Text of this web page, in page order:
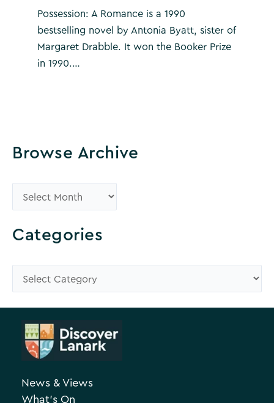
Browse Archive
r
o
e
A
Categories
a
Possession: A Romance is a 1990
bestselling novel by Antonia Byatt, sister of
Margaret Drabble. It won the Booker Prize
in 1990.…
News & Views
What’s On